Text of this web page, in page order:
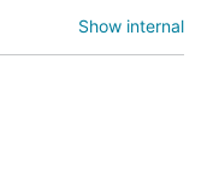
Show internal